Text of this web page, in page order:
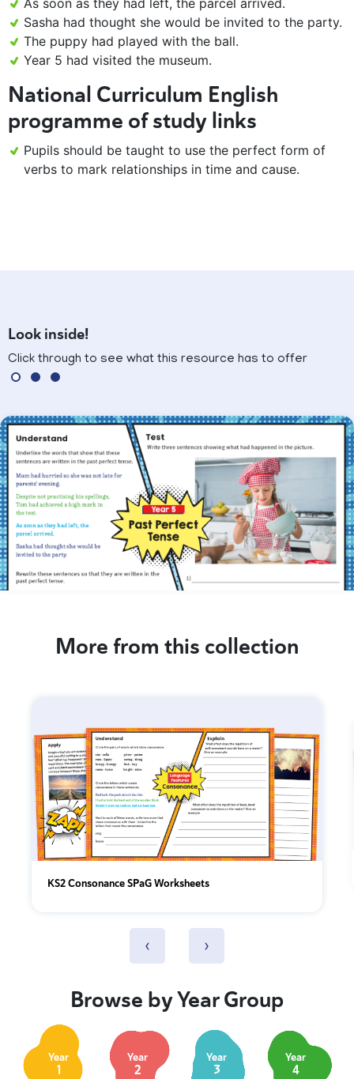
As soon as they had left, the parcel arrived.
Sasha had thought she would be invited to the party.
The puppy had played with the ball.
Year 5 had visited the museum.
National Curriculum English
programme of study links
Pupils should be taught to use the perfect form of
verbs to mark relationships in time and cause.
Look inside!
Click through to see what this resource has to offer
More from this collection
KS2 Consonance SPaG Worksheets
‹ ›
Browse by Year Group
Year
1
Year
2
Year
3
Year
4